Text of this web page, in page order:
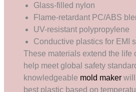
Glass-filled nylon
Flame-retardant PC/ABS
UV-resistant polypropylene
Conductive plastics for EMI
These materials extend the life
help meet global safety
knowledgeable mold maker
best plastic based on